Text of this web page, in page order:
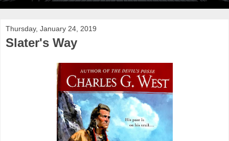
Thursday, January 24, 2019
Slater's Way